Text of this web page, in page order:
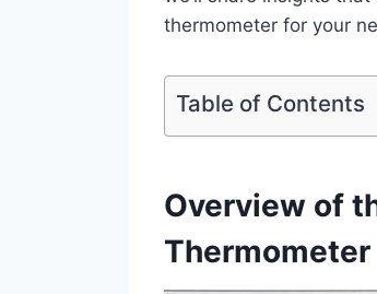
thermometer for your⁣
Table of Contents
Overview‌ of